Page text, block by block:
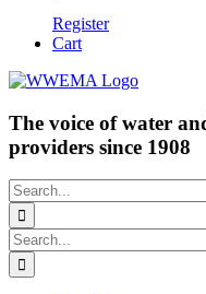
Register
Cart
The voice of water
providers since 1908
Search
for:
Search
for: